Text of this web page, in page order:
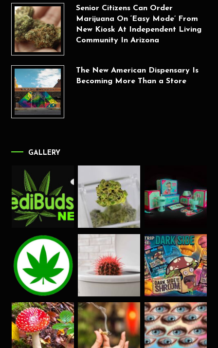
Senior Citizens Can Order
Marijuana On ‘Easy Mode’ From
New Kiosk At Independent Living
Community In Arizona
The New American Dispensary Is
Becoming More Than a Store
GALLERY